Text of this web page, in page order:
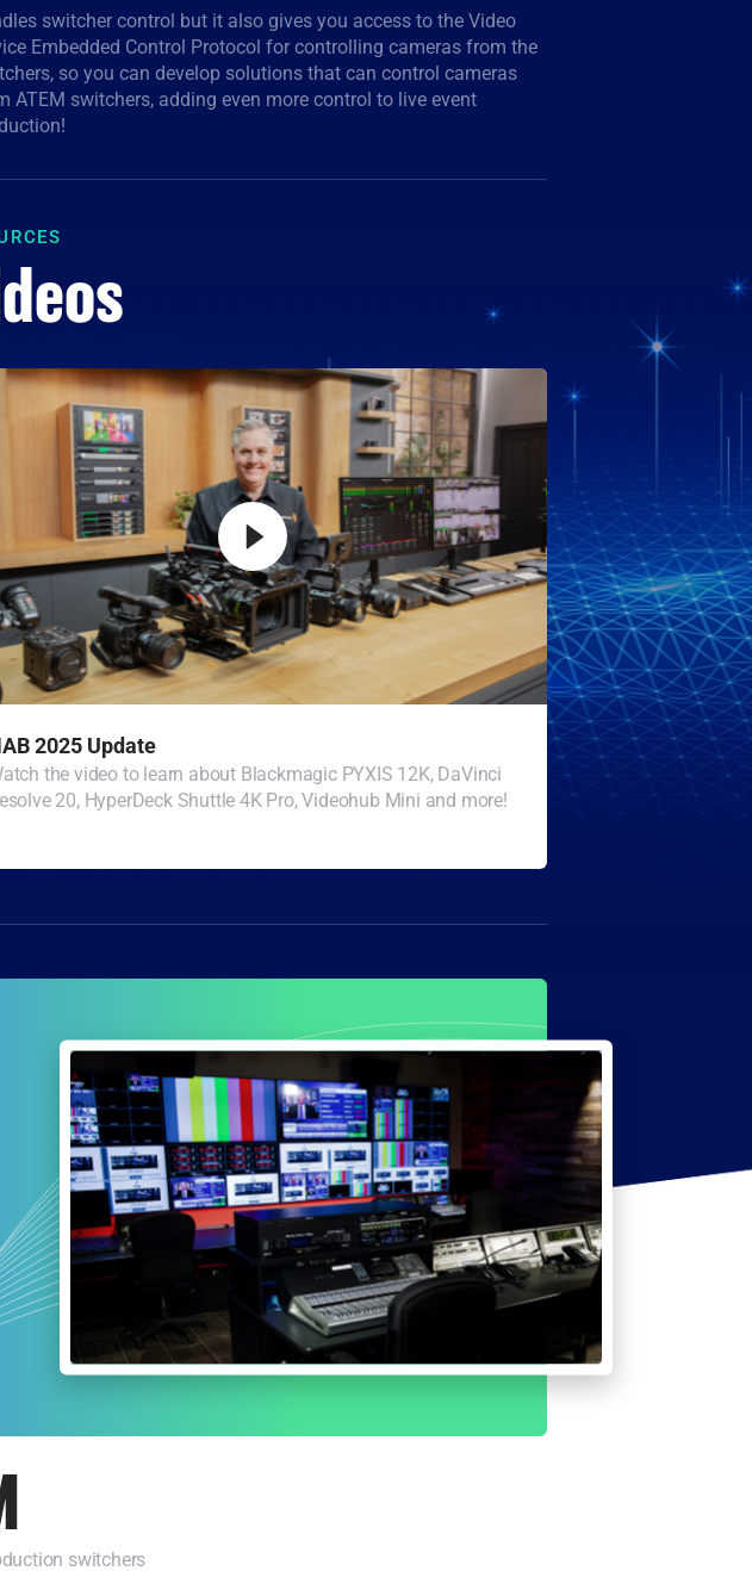
2025 Update
the video to learn about Blackmagic PYXIS 12K, DaVinci
20, HyperDeck Shuttle 4K Pro, Videohub Mini and more!
switchers